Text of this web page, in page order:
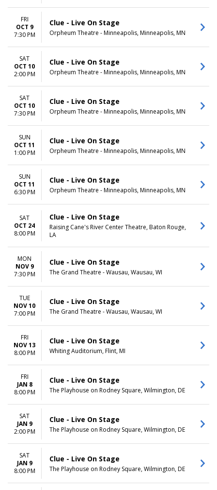
FRI
OCT 9
7:30 PM
Clue - Live On Stage
Orpheum Theatre - Minneapolis, Minneapolis, MN
SAT
OCT 10
2:00 PM
Clue - Live On Stage
Orpheum Theatre - Minneapolis, Minneapolis, MN
SAT
OCT 10
7:30 PM
Clue - Live On Stage
Orpheum Theatre - Minneapolis, Minneapolis, MN
SUN
OCT 11
1:00 PM
Clue - Live On Stage
Orpheum Theatre - Minneapolis, Minneapolis, MN
SUN
OCT 11
6:30 PM
Clue - Live On Stage
Orpheum Theatre - Minneapolis, Minneapolis, MN
SAT
OCT 24
8:00 PM
Clue - Live On Stage
Raising Cane's River Center Theatre, Baton Rouge,
LA
MON
NOV 9
7:30 PM
Clue - Live On Stage
The Grand Theatre - Wausau, Wausau, WI
TUE
NOV 10
7:00 PM
Clue - Live On Stage
The Grand Theatre - Wausau, Wausau, WI
FRI
NOV 13
8:00 PM
Clue - Live On Stage
Whiting Auditorium, Flint, MI
FRI
JAN 8
8:00 PM
Clue - Live On Stage
The Playhouse on Rodney Square, Wilmington, DE
SAT
JAN 9
2:00 PM
Clue - Live On Stage
The Playhouse on Rodney Square, Wilmington, DE
SAT
JAN 9
8:00 PM
Clue - Live On Stage
The Playhouse on Rodney Square, Wilmington, DE